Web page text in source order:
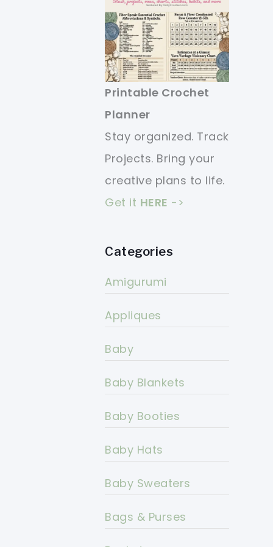
Printable Crochet
Planner
Stay organized. Track
Projects. Bring your
creative plans to life.
Get it HERE ->
Categories
Amigurumi
Appliques
Baby
Baby Blankets
Baby Booties
Baby Hats
Baby Sweaters
Bags & Purses